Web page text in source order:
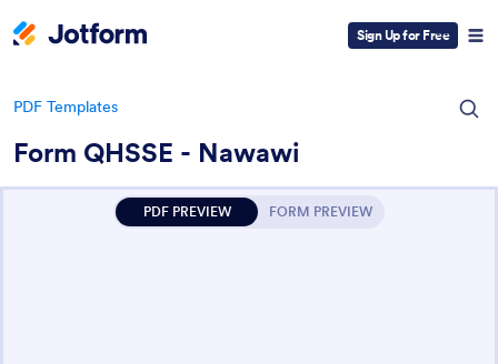
Sign Up for Free
PDF Templates
Form QHSSE - Nawawi
PDF PREVIEW FORM PREVIEW